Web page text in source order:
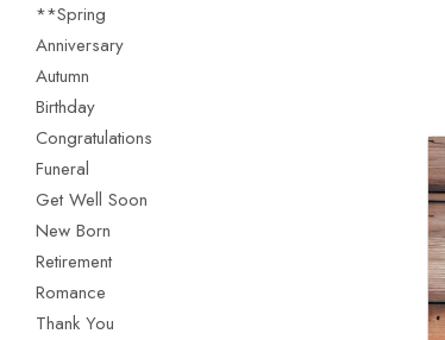
**Spring
Anniversary
Autumn
Birthday
Congratulations
Funeral
Get Well Soon
New Born
Retirement
Romance
Thank You